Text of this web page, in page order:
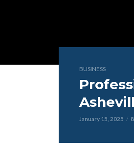
BUSINESS
January 15, 2025